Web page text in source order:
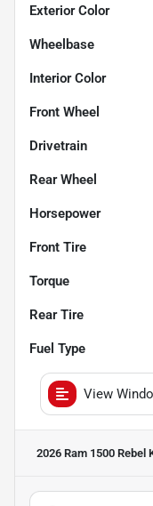
Exterior Color
Wheelbase
Interior Color
Front Wheel
Drivetrain
Rear Wheel
Horsepower
Front Tire
Torque
Rear Tire
Fuel Type
View
2026 Ram 1500 Rebel